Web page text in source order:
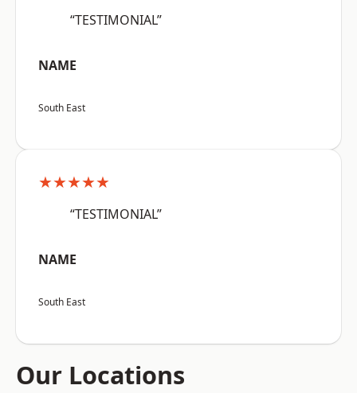
“TESTIMONIAL”
NAME
South East
★★★★★
“TESTIMONIAL”
NAME
South East
Our Locations